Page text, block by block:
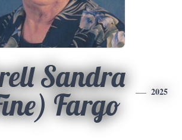
Sandra
Fargo
2025